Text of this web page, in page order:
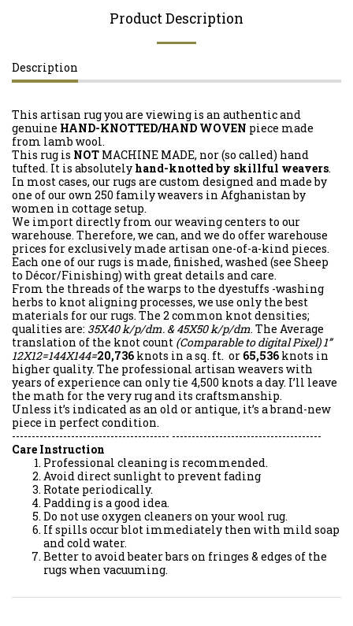
Product Description
Description
This artisan rug you are viewing is an authentic and
genuine HAND-KNOTTED/HAND WOVEN piece made
from lamb wool.
This rug is NOT MACHINE MADE, nor (so called) hand
tufted. It is absolutelyhand-knotted by skillful weavers.
In most cases, our rugs are custom designed and made by
one of our own 250 family weavers in Afghanistan by
women in cottage setup.
We import directly from our weaving centers to our
warehouse. Therefore, we can, and we do offer warehouse
prices for exclusively made artisan one-of-a-kind pieces.
Each one of our rugs is made, finished, washed (see Sheep
to Décor/Finishing) with great details and care.
From the threads of the warps to the dyestuffs -washing
herbs to knot aligning processes, we use only the best
materials for our rugs. The 2 common knot densities;
qualities are: 35X40 k/p/dm. & 45X50 k/p/dm. The Average
translation of the knot count (Comparable to digital Pixel) 1”
12X12=144X144=20,736 knots in a sq. ft. or 65,536 knots in
higher quality. The professional artisan weavers with
years of experience can only tie 4,500 knots a day. I’ll leave
the math for the very rug and its craftsmanship.
Unless it’s indicated as an old or antique, it’s a brand-new
piece in perfect condition.
---------------------------------------- --------------------------------------
Care Instruction
Professional cleaning is recommended.
Avoid direct sunlight to prevent fading
Rotate periodically.
Padding is a good idea.
Do not use oxygen cleaners on your wool rug.
If spills occur blot immediately then with mild soap
and cold water.
Better to avoid beater bars on fringes & edges of the
rugs when vacuuming.